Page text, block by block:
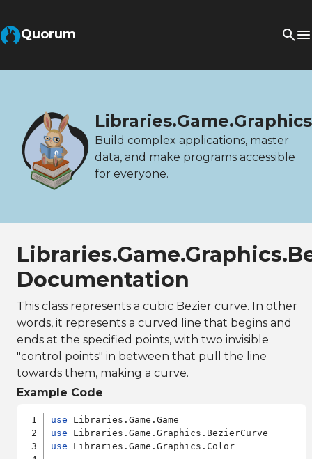
Quorum
Build complex applications, master
data, and make programs accessible
for everyone.
Documentation
This class represents a cubic Bezier curve. In other
words, it represents a curved line that begins and
ends at the specified points, with two invisible
"control points" in between that pull the line
towards them, making a curve.
Example Code
use
use
use Libraries.Game.Graphics.Color